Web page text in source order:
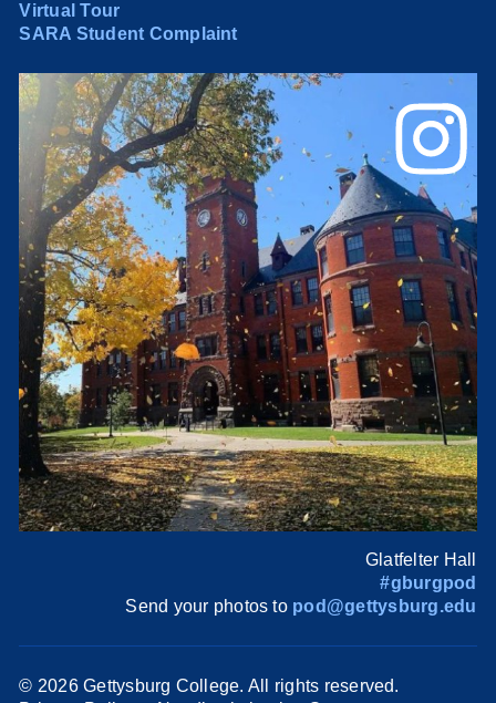
Virtual Tour
SARA Student Complaint
Glatfelter Hall
#gburgpod
Send your photos to pod@gettysburg.edu
© 2026 Gettysburg College. All rights reserved.